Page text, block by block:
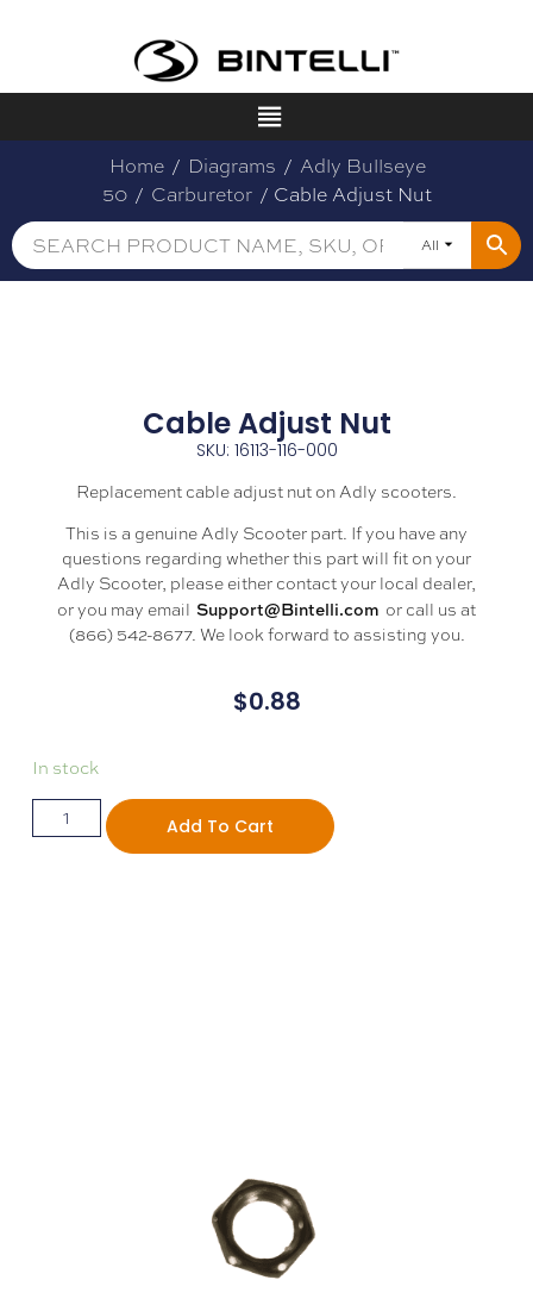
Home / Diagrams / Adly Bullseye
50 / Carburetor / Cable Adjust Nut
All
Cable Adjust Nut
SKU: 16113-116-000
Replacement cable adjust nut on Adly scooters.
This is a genuine Adly Scooter part. If you have any
questions regarding whether this part will fit on your
Adly Scooter, please either contact your local dealer,
or you may email Support@Bintelli.com or call us at
(866) 542-8677. We look forward to assisting you.
$0.88
In stock
Add To Cart